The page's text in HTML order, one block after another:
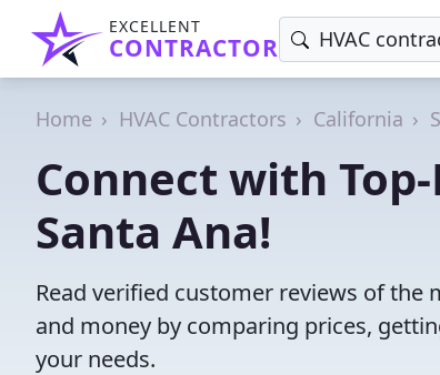
EXCELLENT
CONTRACTOR
Home HVAC Contractors California
Connect with
Santa Ana!
Read verified customer reviews of the
and money by comparing prices,
your needs.